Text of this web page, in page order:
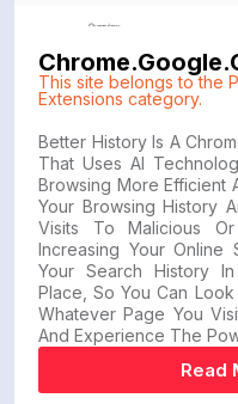
This site belongs to the
Extensions category.
Better History Is A
That Uses AI
Browsing More Efficient
Your Browsing History
Visits To Malicious Or
Increasing Your Online
Your Search History
Place, So You Can
Whatever Page You
And Experience The
Read